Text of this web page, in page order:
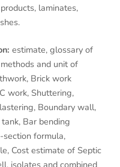
laminates,
estimate, glossary of
and unit of
Brick work
work, Shuttering,
Boundary wall,
Bar bending
section formula,
Cost estimate of Septic
isolates and combined